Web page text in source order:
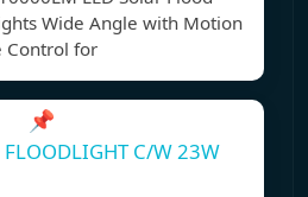
Wide Angle with Motion
Control for
📌
C/W 23W